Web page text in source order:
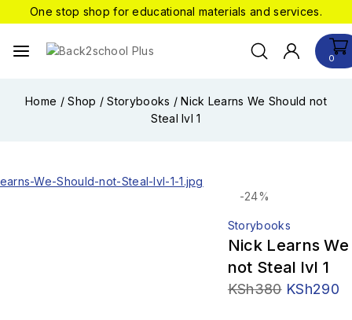
One stop shop for educational materials and services.
0
Home / Shop / Storybooks / Nick Learns We Should not
Steal lvl 1
-24%
Storybooks
Nick Learns
not Steal lvl 1
KSh380 KSh290